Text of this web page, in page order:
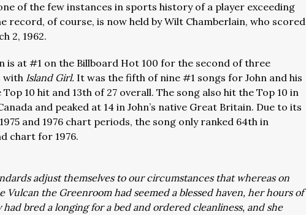
of the few instances in sports history of a player exceeding
record, of course, is now held by Wilt Chamberlain, who scored
2, 1962.
is at #1 on the Billboard Hot 100 for the second of three
with Island Girl. It was the fifth of nine #1 songs for John and his
10 hit and 13th of 27 overall. The song also hit the Top 10 in
and peaked at 14 in John’s native Great Britain. Due to its
and 1976 chart periods, the song only ranked 64th in
chart for 1976.
adjust themselves to our circumstances that whereas on
the Greenroom had seemed a blessed haven, her hours of
bred a longing for a bed and ordered cleanliness, and she